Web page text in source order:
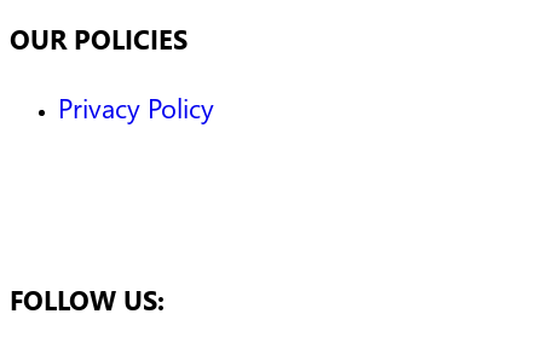
OUR POLICIES
Privacy Policy
FOLLOW US: